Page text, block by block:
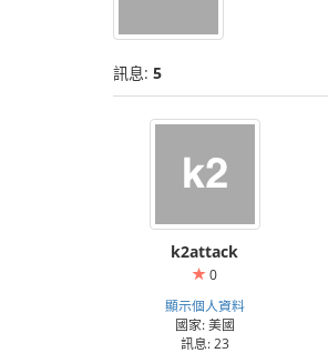
訊息: 5
k2attack
0
顯示個人資料
國家: 美國
訊息: 23